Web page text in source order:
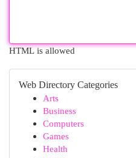
HTML is allowed
Web Directory Categories
Arts
Business
Computers
Games
Health